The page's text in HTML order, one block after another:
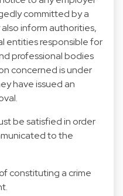
committed by a
inform authorities,
entities responsible for
professional bodies
concerned is under
have issued an
be satisfied in order
to the
constituting a crime